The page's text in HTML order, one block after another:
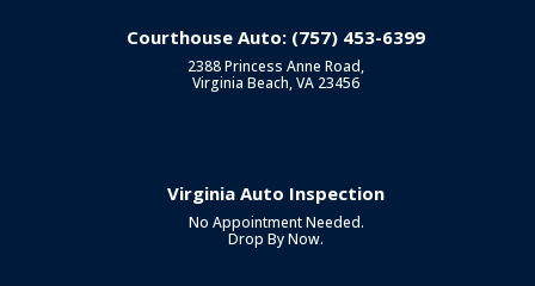
Courthouse Auto: (757) 453-6399
2388 Princess Anne Road,
Virginia Beach, VA 23456
Virginia Auto Inspection
No Appointment Needed.
Drop By Now.